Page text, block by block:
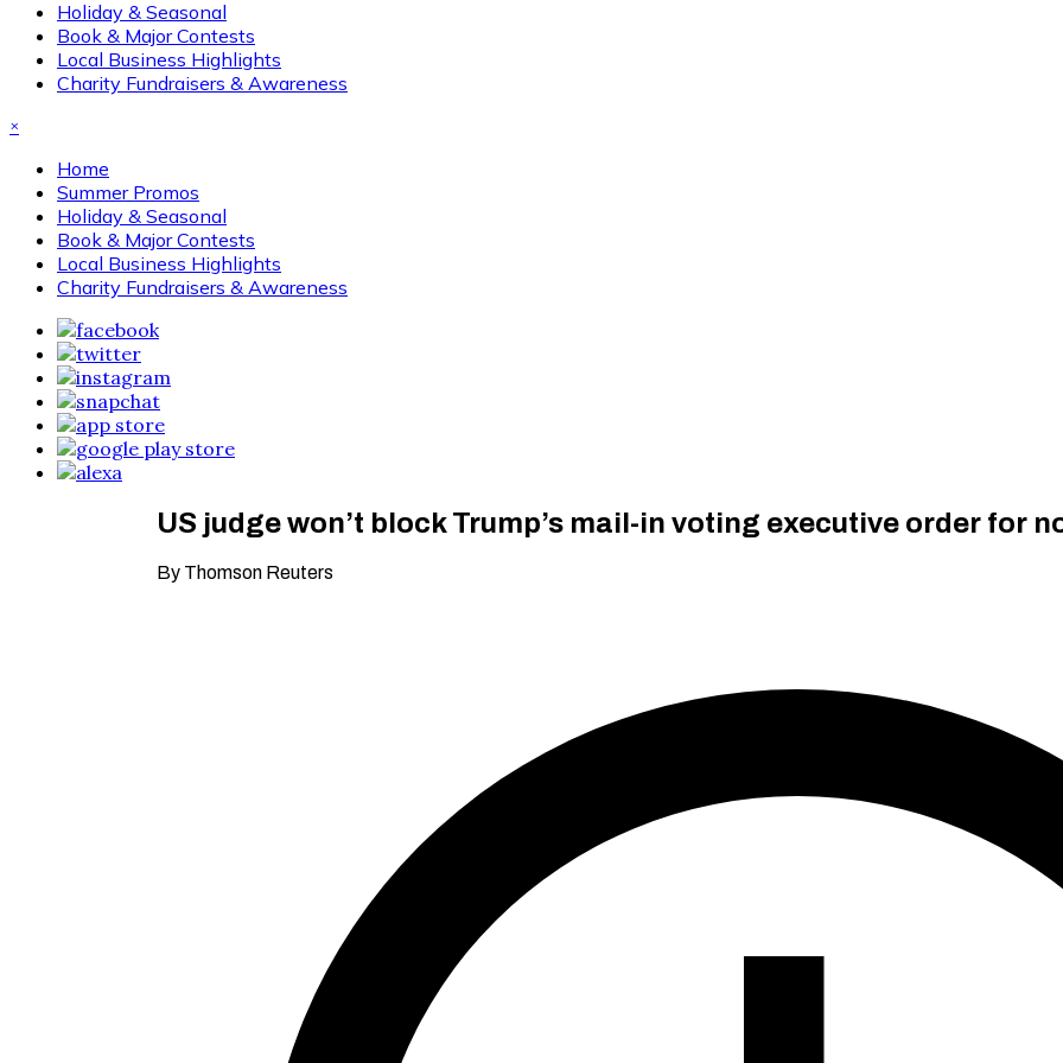
Holiday & Seasonal
Book & Major Contests
Local Business Highlights
Charity Fundraisers & Awareness
×
Home
Summer Promos
Holiday & Seasonal
Book & Major Contests
Local Business Highlights
Charity Fundraisers & Awareness
US judge won’t block Trump’s mail-in voting executive order for
By Thomson Reuters